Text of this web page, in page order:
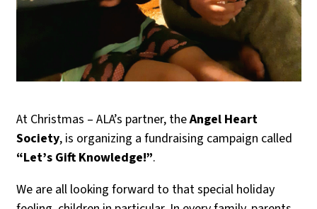
At Christmas – ALA’s partner, theAngel Heart
Society, is organizing a fundraising campaign called
“Let’s Gift Knowledge!”.
We are all looking forward to that special holiday